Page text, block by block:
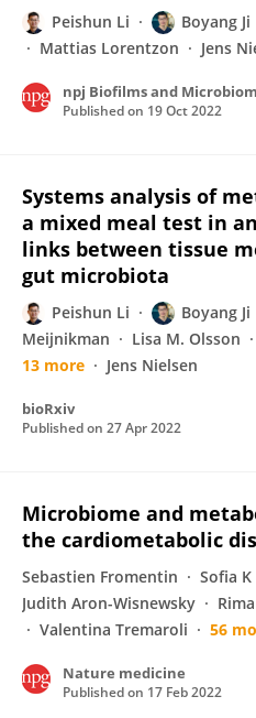
Peishun Li Boyang Ji
Mattias Lorentzon
Jens
npj Biofilms and
Published on 19 Oct 2022
Systems analysis of
a mixed meal test in
links between tissue
gut microbiota
Peishun Li Boyang Ji
Meijnikman
Lisa M. Olsson
13 more
Jens Nielsen
bioRxiv
Published on 27 Apr 2022
Microbiome and
the cardiometabolic
Sebastien Fromentin Sofia
Judith Aron-Wisnewsky
Valentina Tremaroli
56
Nature medicine
Published on 17 Feb 2022